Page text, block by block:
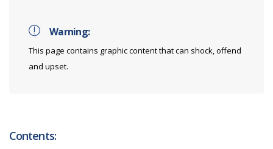
Warning:
This page contains graphic content that can shock, offend
and upset.
Contents: